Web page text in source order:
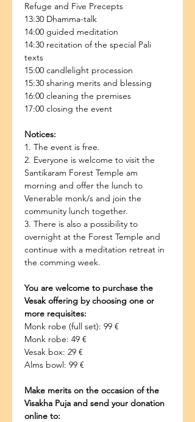
Refuge and Five Precepts
13:30 Dhamma-talk
14:00 guided meditation
14:30 recitation of the special Pali
texts
15:00 candlelight procession
15:30 sharing merits and blessing
16:00 cleaning the premises
17:00 closing the event
Notices:
1. The event is free.
2. Everyone is welcome to visit the
Santikaram Forest Temple am
morning and offer the lunch to
Venerable monk/s and join the
community lunch together.
3. There is also a possibility to
overnight at the Forest Temple and
continue with a meditation retreat in
the comming week.
You are welcome to purchase the
Vesak offering by choosing one or
more requisites:
Monk robe (full set): 99 €
Monk robe: 49 €
Vesak box: 29 €
Alms bowl: 99 €
Make merits on the occasion of the
Visakha Puja and send your donation
online to: